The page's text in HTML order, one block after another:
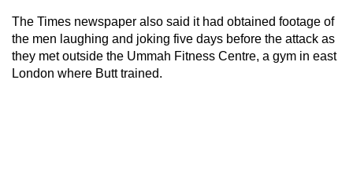
The Times newspaper also said it had obtained footage of
the men laughing and joking five days before the attack as
they met outside the Ummah Fitness Centre, a gym in east
London where Butt trained.